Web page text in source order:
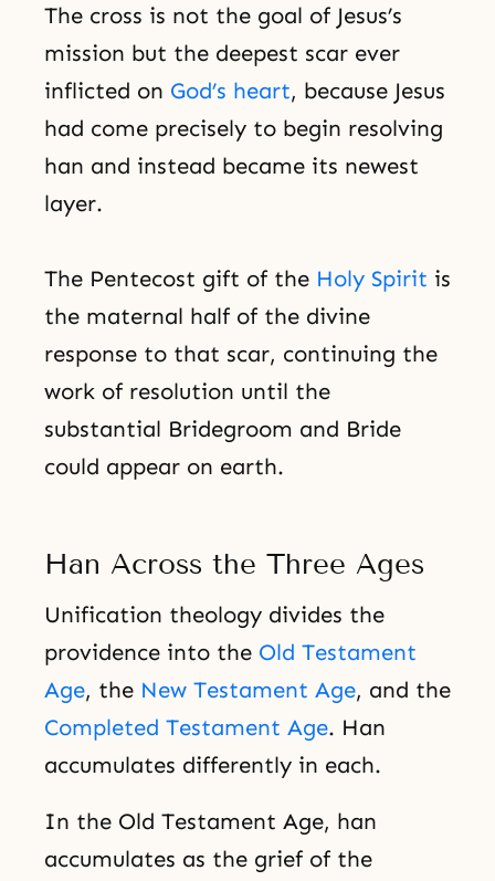
The cross is not the goal of Jesus’s
mission but the deepest scar ever
inflicted on God’s heart, because Jesus
had come precisely to begin resolving
han and instead became its newest
layer.
The Pentecost gift of the Holy Spirit is
the maternal half of the divine
response to that scar, continuing the
work of resolution until the
substantial Bridegroom and Bride
could appear on earth.
Han Across the Three Ages
Unification theology divides the
providence into the Old Testament
Age, the New Testament Age, and the
Completed Testament Age. Han
accumulates differently in each.
In the Old Testament Age, han
accumulates as the grief of the